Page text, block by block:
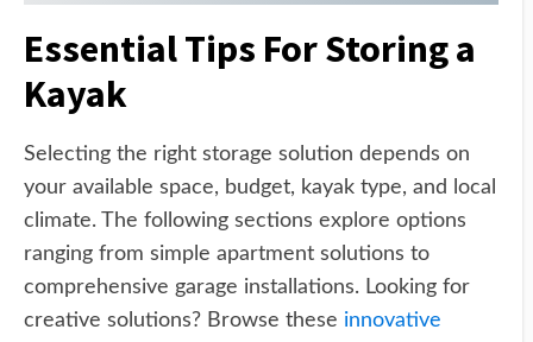
Essential Tips For Storing a
Kayak
Selecting the right storage solution depends on
your available space, budget, kayak type, and local
climate. The following sections explore options
ranging from simple apartment solutions to
comprehensive garage installations. Looking for
creative solutions? Browse these innovative